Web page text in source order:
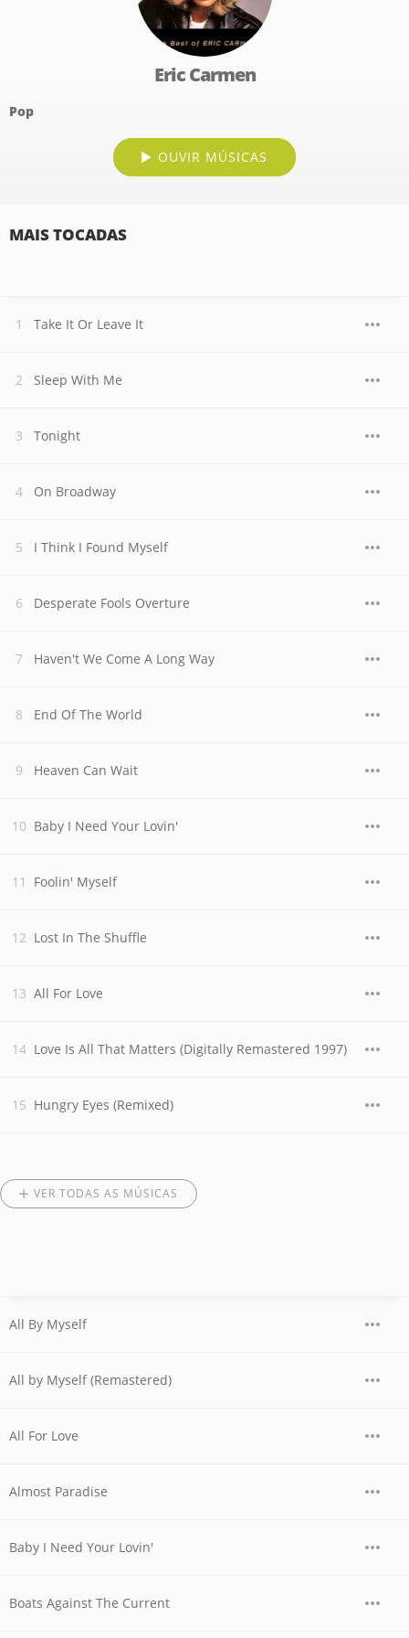
Eric Carmen
Pop
OUVIR MÚSICAS
MAIS TOCADAS
Take It Or Leave It
Sleep With Me
Tonight
On Broadway
I Think I Found Myself
Desperate Fools Overture
Haven't We Come A Long Way
End Of The World
Heaven Can Wait
Baby I Need Your Lovin'
Foolin' Myself
Lost In The Shuffle
All For Love
Love Is All That Matters (Digitally Remastered 1997)
Hungry Eyes (Remixed)
VER TODAS AS MÚSICAS
All By Myself
All by Myself (Remastered)
All For Love
Almost Paradise
Baby I Need Your Lovin'
Boats Against The Current